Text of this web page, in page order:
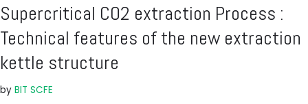
Supercritical CO2 extraction Process :
Technical features of the new extraction
kettle structure
by BIT SCFE